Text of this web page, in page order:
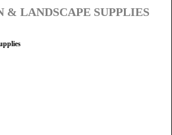
& LANDSCAPE SUPPLIES